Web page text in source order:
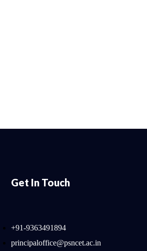
Get In Touch
+91-9363491894
principaloffice@psncet.ac.in